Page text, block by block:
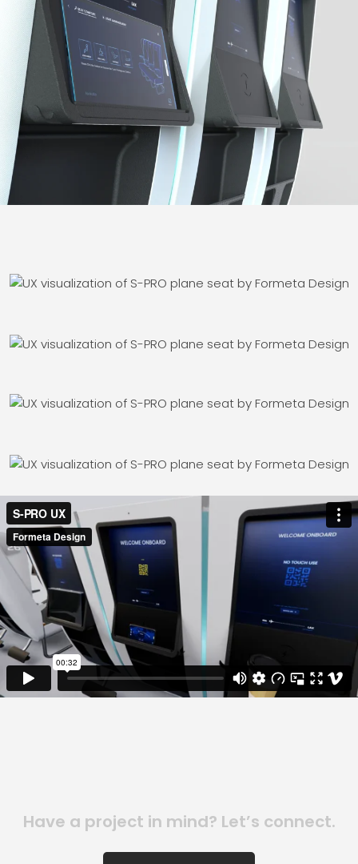
Have a project in mind? Let’s connect.